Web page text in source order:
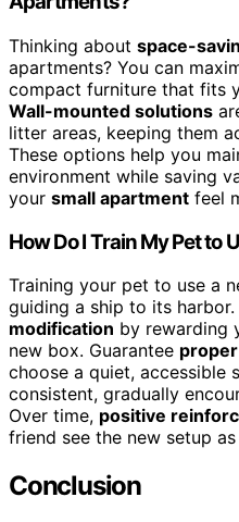
Thinking about space-
apartments? You can
compact furniture that fits
Wall-mounted solutions
litter areas, keeping them
These options help you
environment while saving
your small apartment feel
How Do I Train My Pet to
Training your pet to use a
guiding a ship to its
modification by rewarding
new box. Guarantee
choose a quiet, accessible
consistent, gradually
Over time, positive
friend see the new setup
Conclusion